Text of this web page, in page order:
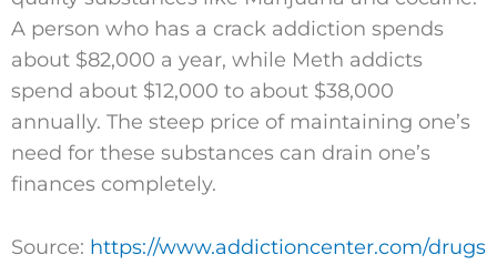
A person who has a crack addiction spends
about $82,000 a year, while Meth addicts
spend about $12,000 to about $38,000
annually. The steep price of maintaining one’s
need for these substances can drain one’s
finances completely.
Source: https://www.addictioncenter.com/drugs